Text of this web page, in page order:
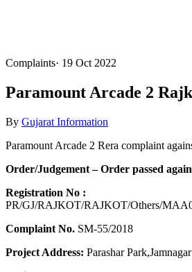
Complaints· 19 Oct 2022
Paramount Arcade 2
By Gujarat Information
Paramount Arcade 2 Rera complaint
Order/Judgement – Order passed
Registration No :
PR/GJ/RAJKOT/RAJKOT/Others/
Complaint No. SM-55/2018
Project Address: Parashar